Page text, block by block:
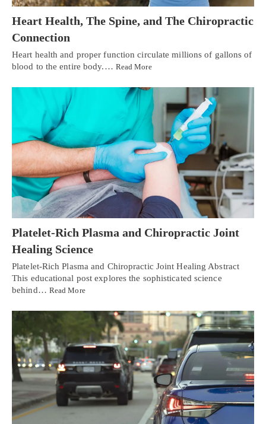
Heart Health, The Spine, and The Chiropractic
Connection
Heart health and proper function circulate millions of gallons of
blood to the entire body.… Read More
Platelet-Rich Plasma and Chiropractic Joint
Healing Science
Platelet-Rich Plasma and Chiropractic Joint Healing Abstract
This educational post explores the sophisticated science
behind… Read More